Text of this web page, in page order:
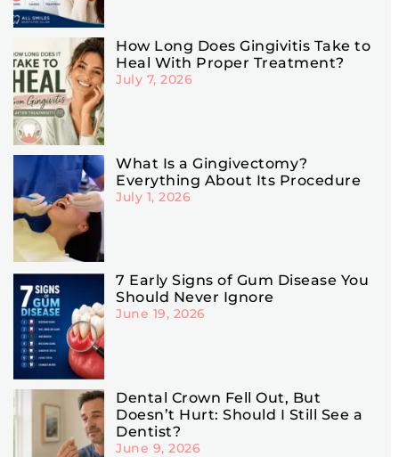
How Long Does Gingivitis Take to
Heal With Proper Treatment?
July 7, 2026
What Is a Gingivectomy?
Everything About Its Procedure
July 1, 2026
7 Early Signs of Gum Disease You
Should Never Ignore
June 19, 2026
Dental Crown Fell Out, But
Doesn’t Hurt: Should I Still See a
Dentist?
June 9, 2026